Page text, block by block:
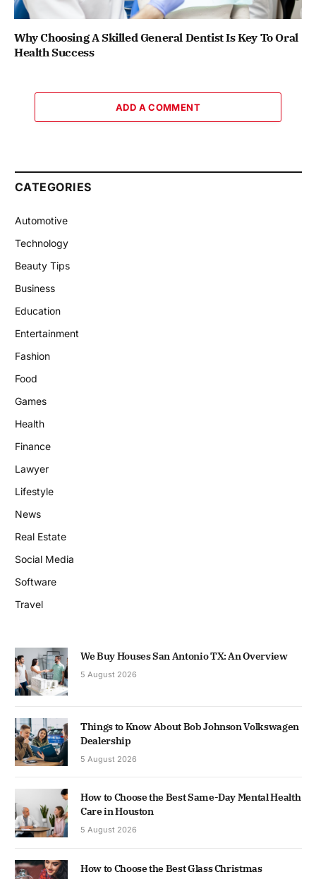
Why Choosing A Skilled General Dentist Is Key To Oral
Health Success
ADD A COMMENT
CATEGORIES
Automotive
Technology
Beauty Tips
Business
Education
Entertainment
Fashion
Food
Games
Health
Finance
Lawyer
Lifestyle
News
Real Estate
Social Media
Software
Travel
We Buy Houses San Antonio TX: An Overview
5 August 2026
Things to Know About Bob Johnson Volkswagen
Dealership
5 August 2026
How to Choose the Best Same-Day Mental Health
Care in Houston
5 August 2026
How to Choose the Best Glass Christmas